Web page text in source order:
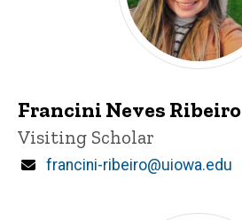
Francini Neves Ribeiro
Title/Position
Visiting Scholar
Email
francini-ribeiro@uiowa.edu